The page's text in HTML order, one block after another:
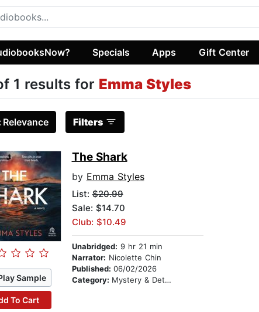
Specials Apps Gift Center
1 results for Emma Styles
Relevance Filters
Sample
To Cart
The Shark
by Emma Styles
List:$20.99
Sale: $14.70
Club: $10.49
Unabridged: 9 hr 21 min
Narrator: Nicolette Chin
Published: 06/02/2026
Category: Mystery & Detective